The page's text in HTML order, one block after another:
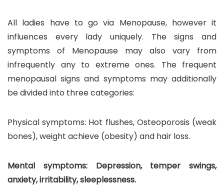
All ladies have to go via Menopause, however it
influences every lady uniquely. The signs and
symptoms of Menopause may also vary from
infrequently any to extreme ones. The frequent
menopausal signs and symptoms may additionally
be divided into three categories:
Physical symptoms: Hot flushes, Osteoporosis (weak
bones), weight achieve (obesity) and hair loss.
Mental symptoms: Depression, temper swings,
anxiety, irritability, sleeplessness.